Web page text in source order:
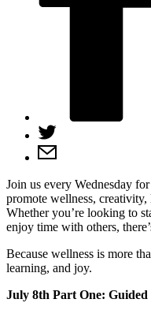
Join us every Wednesday
promote wellness,
Whether you’re looking to
enjoy time with others,
Because wellness is more
learning, and joy.
July 8th Part One: